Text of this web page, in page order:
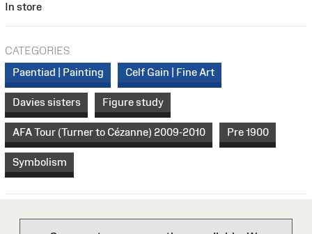
In store
CATEGORIES
Paentiad | Painting
Celf Gain | Fine Art
Davies sisters Figure study
AFA Tour (Turner to Cézanne) 2009-2010 Pre 1900
Symbolism